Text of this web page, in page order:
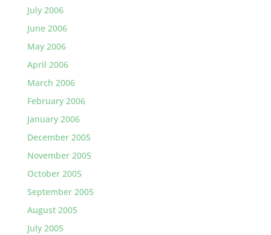
July 2006
June 2006
May 2006
April 2006
March 2006
February 2006
January 2006
December 2005
November 2005
October 2005
September 2005
August 2005
July 2005